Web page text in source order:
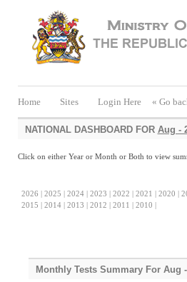
Home Sites Login Here « Go
NATIONAL DASHBOARD FOR Aug -
Click on either Year or Month or Both to view
2026 | 2025 | 2024 | 2023 | 2022 | 2021 | 2020 |
2015 |
2014 | 2013 | 2012 | 2011 | 2010 |
Monthly Tests Summary For Aug